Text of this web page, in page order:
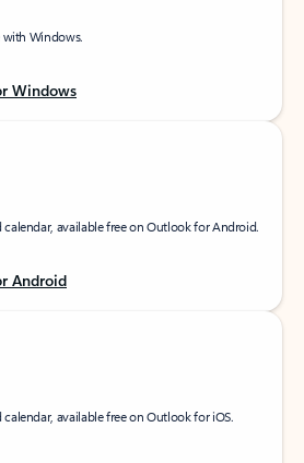
Windows.
Windows
available free on Outlook for Android.
Android
available free on Outlook for iOS.